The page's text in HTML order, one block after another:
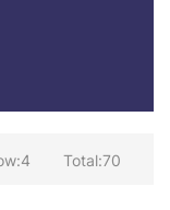
Total:70